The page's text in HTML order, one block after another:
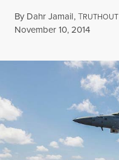
By Dahr Jamail,TRUTHOUT
Published
November 10, 2014